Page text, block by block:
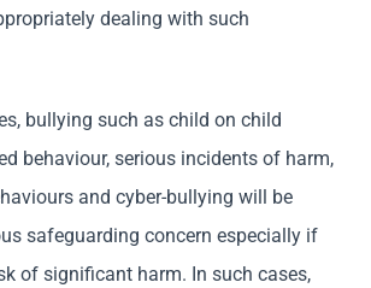
dealing with such
bullying such as child on child
behaviour, serious incidents of harm,
and cyber-bullying will be
safeguarding concern especially if
of significant harm. In such cases,